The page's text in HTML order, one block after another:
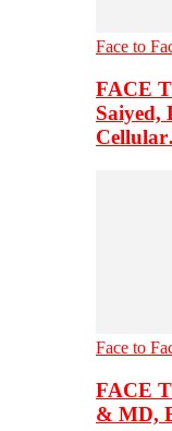
Face to
FACE
Saiyed,
Face to
FACE
& MD,